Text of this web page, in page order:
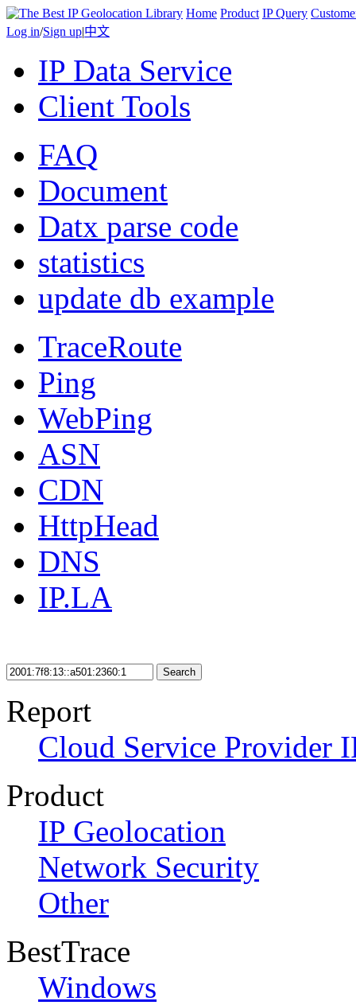
Home Product IP Query
Log in/Sign up|中文
IP Data Service
Client Tools
FAQ
Document
Datx parse code
statistics
update db example
TraceRoute
Ping
WebPing
ASN
CDN
HttpHead
DNS
IP.LA
Search
Report
Cloud Service Provider
Product
IP Geolocation
Network Security
Other
BestTrace
Windows